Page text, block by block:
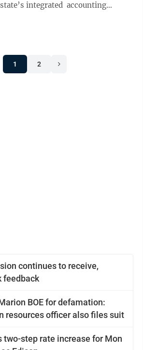
integrated accounting
1 2
continues to receive,
feedback
BOE for defamation:
resources officer also files suit
two-step rate increase for Mon